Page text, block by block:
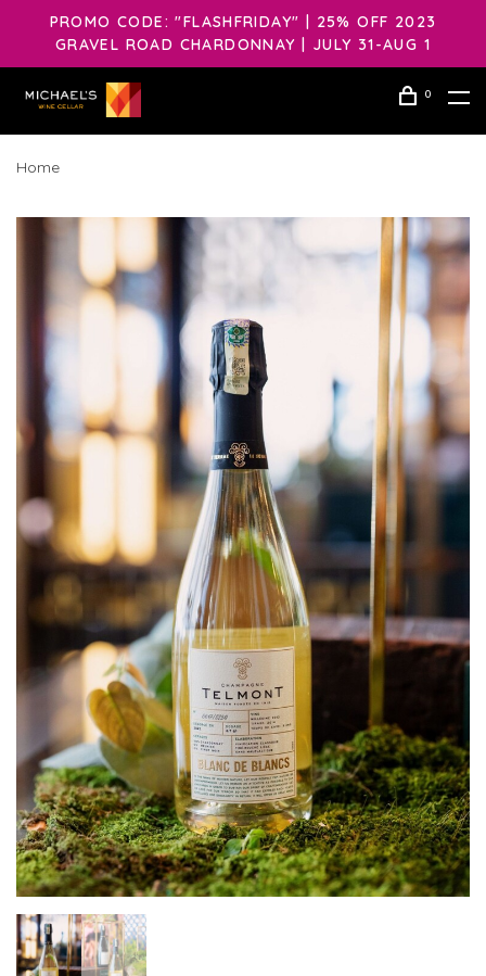
PROMO CODE: "FLASHFRIDAY" | 25% OFF 2023
GRAVEL ROAD CHARDONNAY | JULY 31-AUG 1
0
Home